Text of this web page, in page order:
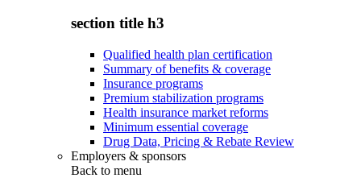
section title h3
Qualified health plan certification
Summary of benefits & coverage
Insurance programs
Premium stabilization programs
Health insurance market reforms
Minimum essential coverage
Drug Data, Pricing & Rebate Review
Employers & sponsors
Back to menu